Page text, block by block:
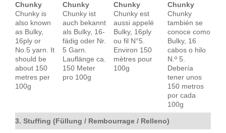
Chunky
Chunky is
also known
as Bulky,
16ply or
No.5 yarn. It
should be
about 150
metres per
100g
Chunky
Chunky ist
auch bekannt
als Bulky, 16-
fädig oder Nr.
5 Garn.
Lauflänge ca.
150 Meter
pro 100g
Chunky
Chunky est
aussi appelé
Bulky, 16ply
ou fil N°5.
Environ 150
mètres pour
100g
Chunky
Chunky
también se
conoce como
Bulky, 16
cabos o hilo
N.º 5.
Debería
tener unos
150 metros
por cada
100g
3. Stuffing (Füllung / Rembourrage / Relleno)